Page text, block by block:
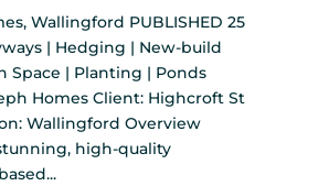
Wallingford PUBLISHED 25
| Hedging | New-build
Space | Planting | Ponds
Homes Client: Highcroft St
Wallingford Overview
high-quality